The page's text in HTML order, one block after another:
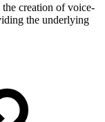
creation of voice-
the underlying